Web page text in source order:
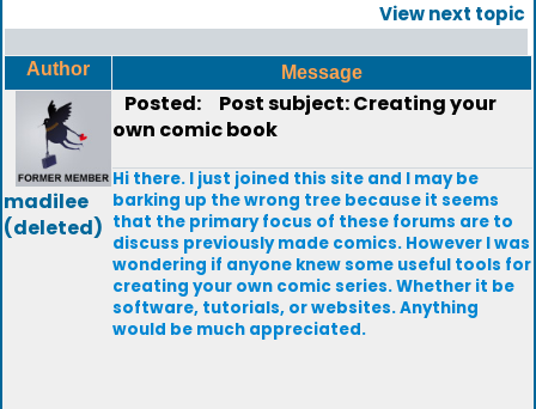
View next topic
Author Message
madilee
(deleted)
Posted:
Post subject: Creating your
own comic book
Hi there. I just joined this site and I may be
barking up the wrong tree because it seems
that the primary focus of these forums are to
discuss previously made comics. However I was
wondering if anyone knew some useful tools for
creating your own comic series. Whether it be
software, tutorials, or websites. Anything
would be much appreciated.